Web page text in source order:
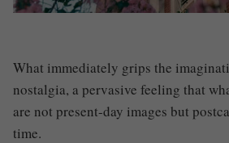
What immediately grips the
nostalgia, a pervasive feeling that
are not present-day images but
time.